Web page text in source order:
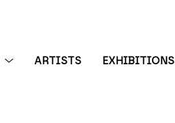
ARTISTS EXHIBITIONS